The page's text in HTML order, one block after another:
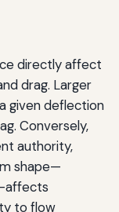
directly affect
drag. Larger
given deflection
Conversely,
authority,
shape—
to flow